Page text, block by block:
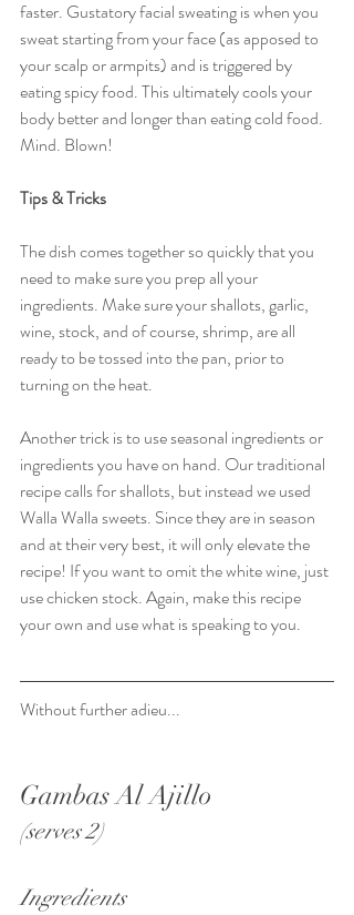
faster. Gustatory facial sweating is when you
sweat starting from your face (as apposed to
your scalp or armpits) and is triggered by
eating spicy food. This ultimately cools your
body better and longer than eating cold food.
Mind. Blown!
Tips & Tricks
The dish comes together so quickly that you
need to make sure you prep all your
ingredients. Make sure your shallots, garlic,
wine, stock, and of course, shrimp, are all
ready to be tossed into the pan, prior to
turning on the heat.
Another trick is to use seasonal ingredients or
ingredients you have on hand. Our traditional
recipe calls for shallots, but instead we used
Walla Walla sweets. Since they are in season
and at their very best, it will only elevate the
recipe! If you want to omit the white wine, just
use chicken stock. Again, make this recipe
your own and use what is speaking to you.
Without further adieu...
Gambas Al Ajillo
(serves 2)
Ingredients